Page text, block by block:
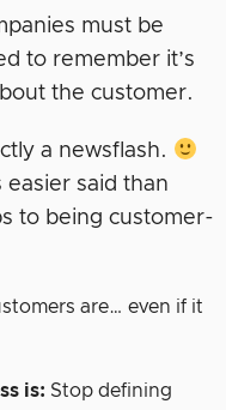
must be
to remember it’s
the customer.
a newsflash.
said than
to being customer-
are… even if it
is: Stop defining